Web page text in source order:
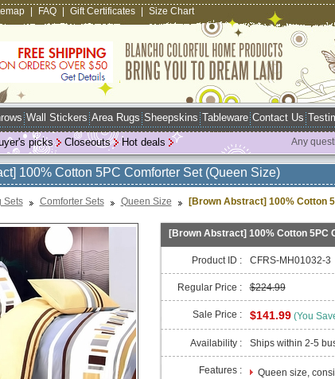
FAQ Gift Certificates Size Chart
Wall Stickers Area Rugs Sheepskins Tableware Contact Us
Hot deals
Closeouts
picks Any
100% Cotton 5PC Comforter Set (Queen Size)
Sets Comforter Sets Queen Size [Brown Abstract] 100% Cotton
[Brown Abstract] 100% Cotton 5PC
Product ID : CFRS-MH01032-3
Regular Price : $224.99
Sale Price : $141.99 (You
Availability : Ships within 2-5
Features :
Queen size,